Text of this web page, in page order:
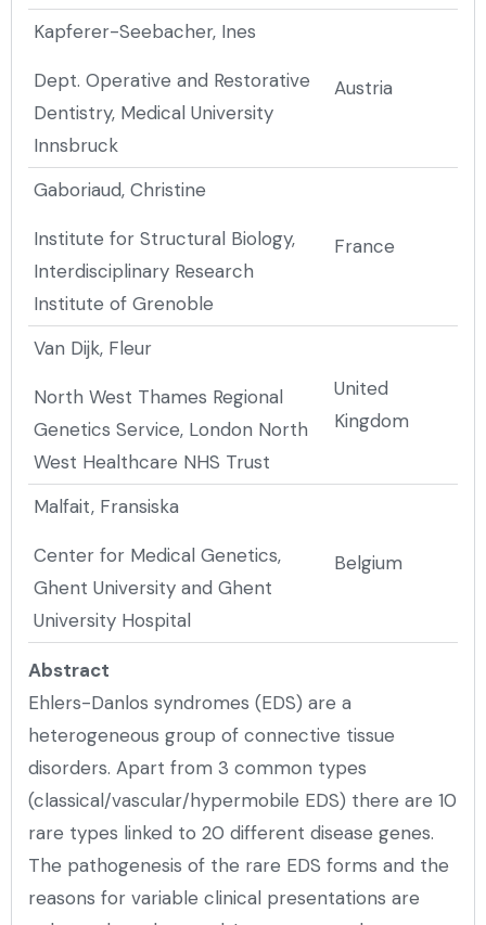
Kapferer-Seebacher, Ines
Dept. Operative and Restorative
Dentistry, Medical University
Innsbruck
Austria
Gaboriaud, Christine
Institute for Structural Biology,
Interdisciplinary Research
Institute of Grenoble
France
Van Dijk, Fleur
North West Thames Regional
Genetics Service, London North
West Healthcare NHS Trust
United
Kingdom
Malfait, Fransiska
Center for Medical Genetics,
Ghent University and Ghent
University Hospital
Belgium
Abstract
Ehlers-Danlos syndromes (EDS) are a
heterogeneous group of connective tissue
disorders. Apart from 3 common types
(classical/vascular/hypermobile EDS) there are 10
rare types linked to 20 different disease genes.
The pathogenesis of the rare EDS forms and the
reasons for variable clinical presentations are